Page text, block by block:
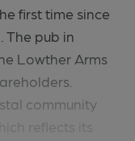
first time since
The pub in
Lowther Arms
community